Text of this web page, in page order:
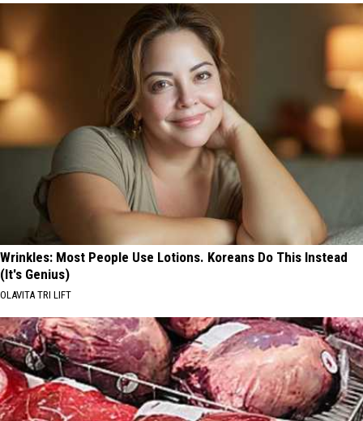
Wrinkles: Most People Use Lotions. Koreans Do This Instead
(It's Genius)
OLAVITA TRI LIFT